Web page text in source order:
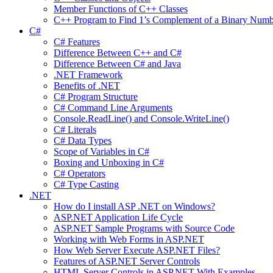
Member Functions of C++ Classes
C++ Program to Find 1’s Complement of a Binary
C#
C# Features
Difference Between C++ and C#
Difference Between C# and Java
.NET Framework
Benefits of .NET
C# Program Structure
C# Command Line Arguments
Console.ReadLine() and Console.WriteLine()
C# Literals
C# Data Types
Scope of Variables in C#
Boxing and Unboxing in C#
C# Operators
C# Type Casting
.NET
How do I install ASP .NET on Windows?
ASP.NET Application Life Cycle
ASP.NET Sample Programs with Source Code
Working with Web Forms in ASP.NET
How Web Server Execute ASP.NET Files?
Features of ASP.NET Server Controls